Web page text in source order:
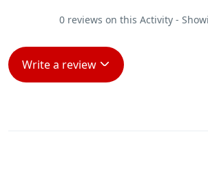
0 reviews on this Activity -
Write a review